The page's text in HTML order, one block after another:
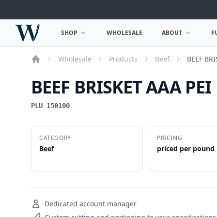
Woodward Meats
OPEN SHOP MENU
SHOP WHOLESALE OPEN ABOUT
ABOUT
Wholesale Products Beef BEEF
BEEF BRISKET AAA PEI
PLU 150100
CATEGORY
Beef
PRICING
priced per pound
Dedicated account manager